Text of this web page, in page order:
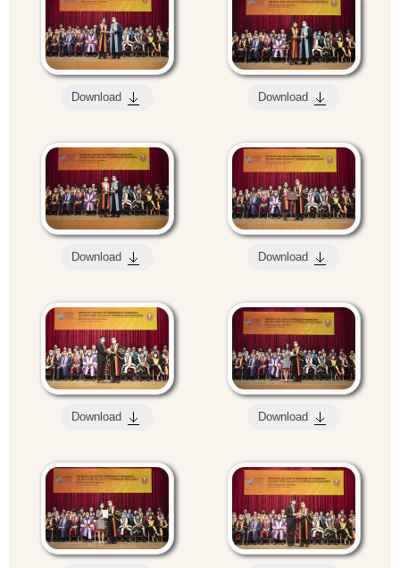
Download Download
Download Download
Download Download